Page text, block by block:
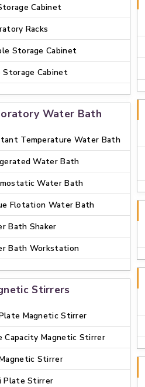
Cabinet
Racks
Storage Cabinet
Storage Cabinet
Water Bath
Temperature Water Bath
Water Bath
Water Bath
Flotation Water Bath
Bath Shaker
Bath Workstation
Stirrers
Magnetic Stirrer
Capacity Magnetic Stirrer
Stirrer
Plate Stirrer